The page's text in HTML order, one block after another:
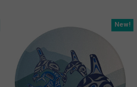
New!